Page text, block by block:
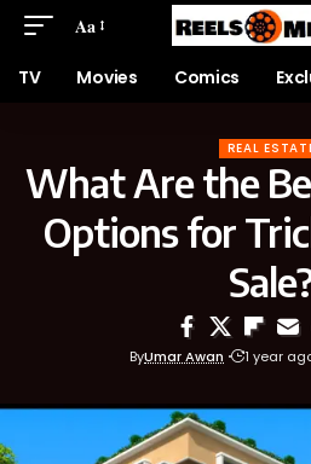
Aa
TV Movies Comics
REAL
What Are the
Options for
ByUmar Awan 1 year